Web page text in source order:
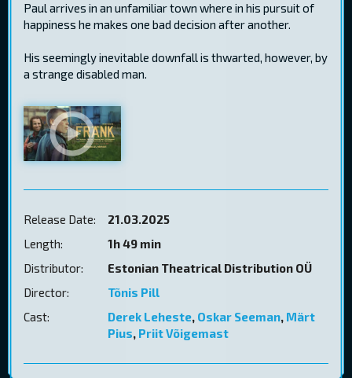
Paul arrives in an unfamiliar town where in his pursuit of
happiness he makes one bad decision after another.
His seemingly inevitable downfall is thwarted, however, by
a strange disabled man.
Release Date:
21.03.2025
Length:
1h 49 min
Distributor:
Estonian Theatrical Distribution OÜ
Director:
Tõnis Pill
Cast:
Derek Leheste, Oskar Seeman, Märt
Pius, Priit Võigemast